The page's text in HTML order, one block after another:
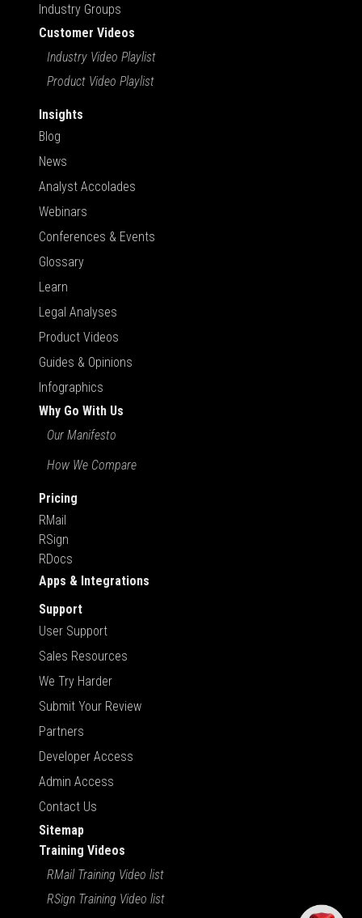
Industry Groups
Customer Videos
Industry Video Playlist
Product Video Playlist
Insights
Blog
News
Analyst Accolades
Webinars
Conferences & Events
Glossary
Learn
Legal Analyses
Product Videos
Guides & Opinions
Infographics
Why Go With Us
Our Manifesto
How We Compare
Pricing
RMail
RSign
RDocs
Apps & Integrations
Support
User Support
Sales Resources
We Try Harder
Submit Your Review
Partners
Developer Access
Admin Access
Contact Us
Sitemap
Training Videos
RMail Training Video list
RSign Training Video list